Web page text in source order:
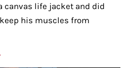
canvas life jacket and did
his muscles from